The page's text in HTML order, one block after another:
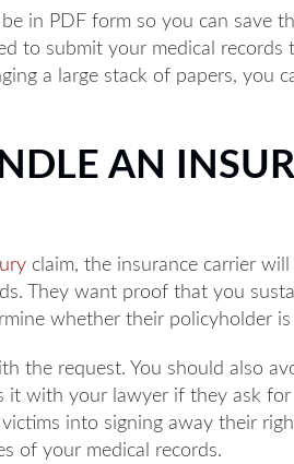
be in PDF form so you can save
to submit your medical
a large stack of papers, you
AN
claim, the insurance carrier
They want proof that you
whether their policyholder is
the request. You should also
it with your lawyer if they ask
into signing away their
of your medical records.